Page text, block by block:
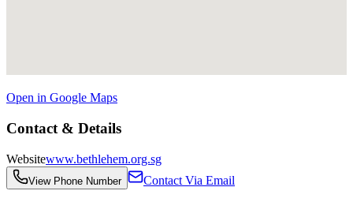
Open in Google Maps
Contact & Details
Websitewww.bethlehem.org.sg
View Phone Number Contact Via Email